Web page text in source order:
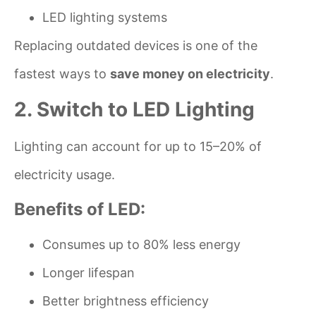
LED lighting systems
Replacing outdated devices is one of the
fastest ways to save money on electricity.
2. Switch to LED Lighting
Lighting can account for up to 15–20% of
electricity usage.
Benefits of LED:
Consumes up to 80% less energy
Longer lifespan
Better brightness efficiency